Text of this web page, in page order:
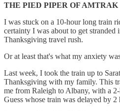
THE PIED PIPER OF AMTRAK
I was stuck on a 10-hour long train
certainty I was about to get
Thanksgiving travel rush.
Or at least that's what my anxiety
Last week, I took the train up to
Thanksgiving with my family. This
me from Raleigh to Albany, with a
Guess whose train was delayed by 2